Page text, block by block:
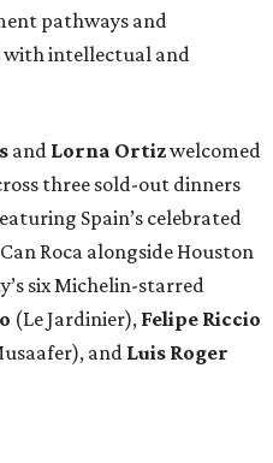
pathways and
intellectual and
and Lorna Ortizwelcomed
three sold-out dinners
Spain’s celebrated
Roca alongside Houston
six Michelin-starred
(Le Jardinier), Felipe Riccio
and Luis Roger